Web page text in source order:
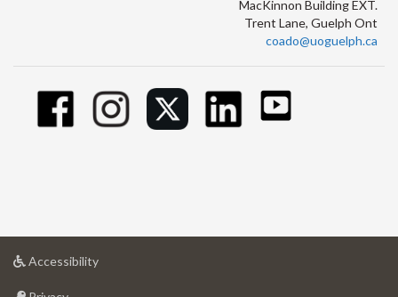
MacKinnon Building EXT.
Trent Lane, Guelph Ont
coado@uoguelph.ca
Accessibilityat